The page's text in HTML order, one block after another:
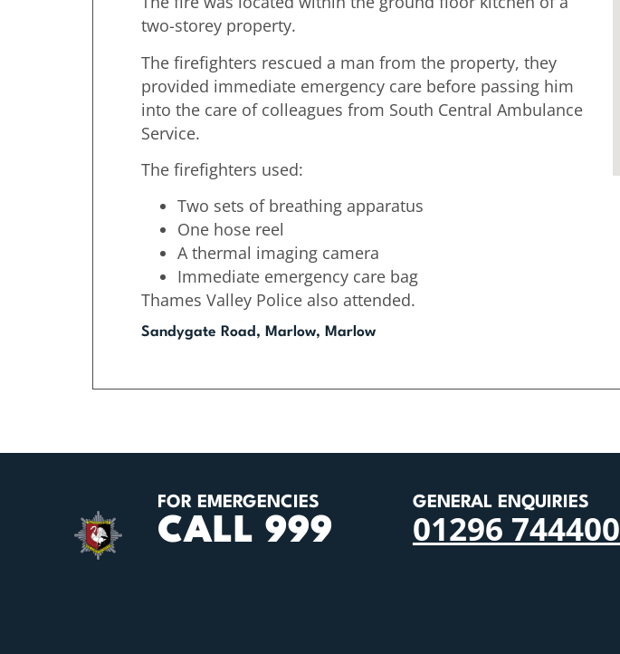
two-storey property.
The firefighters rescued a man from the property, they
provided immediate emergency care before passing him
into the care of colleagues from South Central Ambulance
Service.
The firefighters used:
Two sets of breathing apparatus
One hose reel
A thermal imaging camera
Immediate emergency care bag
Thames Valley Police also attended.
Sandygate Road, Marlow, Marlow
FOR EMERGENCIES
CALL 999
GENERAL ENQUIRIES
01296 744400